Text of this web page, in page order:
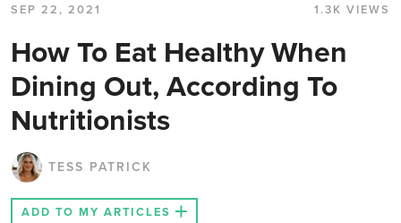
SEP 22, 2021
1.3K VIEWS
How To Eat Healthy When
Dining Out, According To
Nutritionists
TESS PATRICK
ADD TO MY ARTICLES